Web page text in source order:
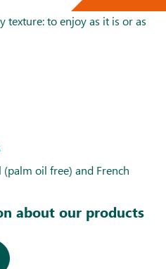
texture: to enjoy as it is or as
oil free) and French
about our products